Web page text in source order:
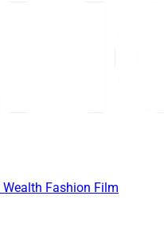
Wealth Fashion Film